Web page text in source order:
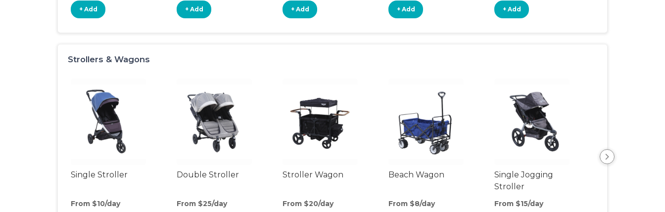
+ Add + Add + Add + Add + Add
Strollers & Wagons
Single Stroller
From $10/day
Double Stroller
From $25/day
Stroller Wagon
From $20/day
Beach Wagon
From $8/day
Single Jogging
Stroller
From $15/day